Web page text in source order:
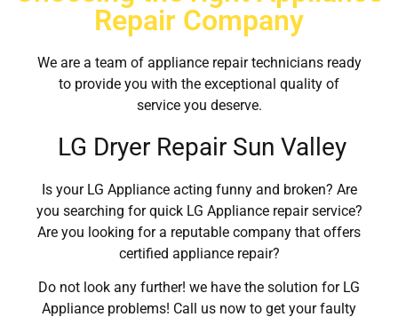
Repair Company
We are a team of appliance repair technicians ready
to provide you with the exceptional quality of
service you deserve.
LG Dryer Repair Sun Valley
Is your LG Appliance acting funny and broken? Are
you searching for quick LG Appliance repair service?
Are you looking for a reputable company that offers
certified appliance repair?
Do not look any further! we have the solution for LG
Appliance problems! Call us now to get your faulty